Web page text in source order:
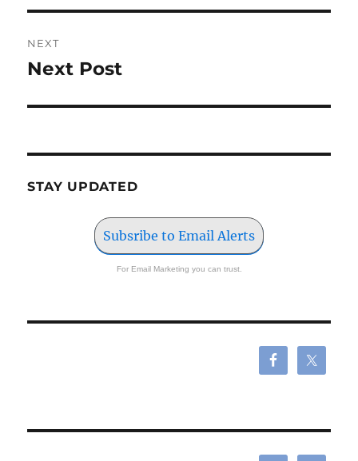
NEXT
Next
Next Post
STAY UPDATED
Subsribe to Email Alerts
For Email Marketing you can trust.